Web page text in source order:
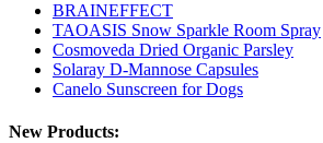
BRAINEFFECT
TAOASIS Snow Sparkle Room Spray
Cosmoveda Dried Organic Parsley
Solaray D-Mannose Capsules
Canelo Sunscreen for Dogs
New Products: